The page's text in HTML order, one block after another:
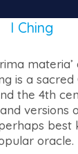
I Ching
is a sacred
the 4th
versions
best
oracle.